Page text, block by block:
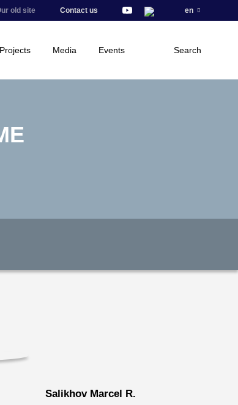
old site Contact us en
Media Events Search
Salikhov Marcel R.